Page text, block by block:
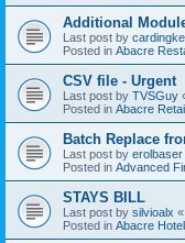
Additional
Last post by
Posted in Abacre
CSV file - Urgent
Last post by TVSGuy
Posted in Abacre
Batch Replace
Last post by erolbaser
Posted in Advanced
STAYS BILL
Last post by silvioalx «
Posted in Abacre